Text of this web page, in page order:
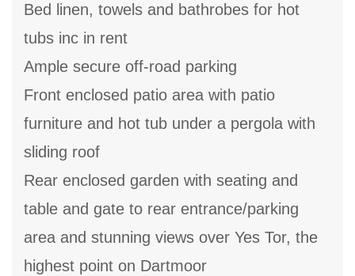
Bed linen, towels and bathrobes for hot
tubs inc in rent
Ample secure off-road parking
Front enclosed patio area with patio
furniture and hot tub under a pergola with
sliding roof
Rear enclosed garden with seating and
table and gate to rear entrance/parking
area and stunning views over Yes Tor, the
highest point on Dartmoor